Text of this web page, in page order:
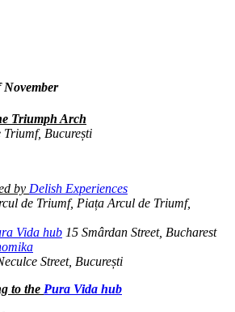
November
Triumph Arch
Triumf, București
by Delish Experiences
de Triumf, Piața Arcul de Triumf,
Vida hub 15 Smârdan Street, Bucharest
Street, București
to the Pura Vida hub